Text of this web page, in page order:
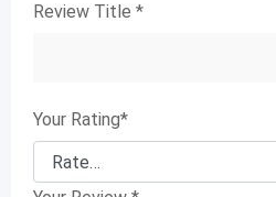
Review Title *
Your Rating*